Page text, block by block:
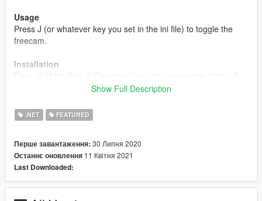
Usage
Press J (or whatever key you set in the ini file) to toggle the
freecam.
Installation
you do not have a scripts folder, make sure
create one.
1.0
- Initial release
2.0
Show Full Description
.NET FEATURED
Перше завантаження: 30 Липня 2020
Останнє оновлення 11 Квітня 2021
Last Downloaded: